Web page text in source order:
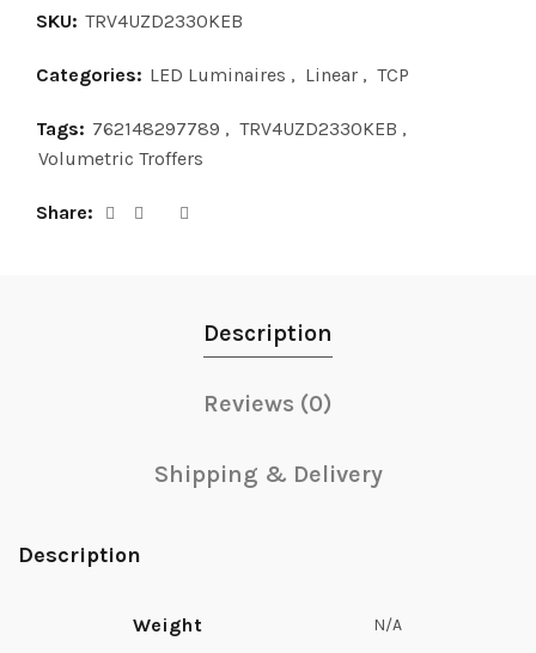
SKU: TRV4UZD2330KEB
Categories: LED Luminaires , Linear , TCP
Tags: 762148297789 , TRV4UZD2330KEB ,
Volumetric Troffers
Share
Description
Reviews (0)
Shipping & Delivery
Description
Weight N/A